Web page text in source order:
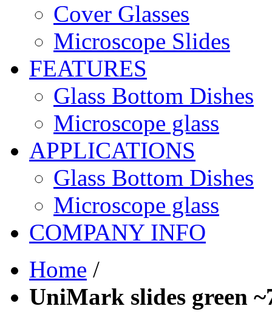
Cover Glasses
Microscope Slides
FEATURES
Glass Bottom Dishes
Microscope glass
APPLICATIONS
Glass Bottom Dishes
Microscope glass
COMPANY INFO
Home /
UniMark slides green